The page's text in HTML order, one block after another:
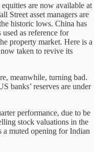
are now available at
Street asset managers are
historic lows. China has
used as reference for
property market. Here is a
taken to revive its
meanwhile, turning bad.
banks’ reserves are under
performance, due to be
stock valuations in the
muted opening for Indian